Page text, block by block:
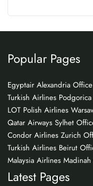
Popular Pages
Egyptair Alexandria
Turkish Airlines
LOT Polish Airlines
Qatar Airways Sylhet
Condor Airlines Zurich
Turkish Airlines Beirut
Malaysia Airlines
Latest Pages